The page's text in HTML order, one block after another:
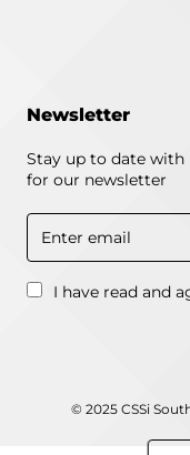
Newsletter
Stay up to date
for our newsletter
Enter
email
I have read and
© 2025 CSSi